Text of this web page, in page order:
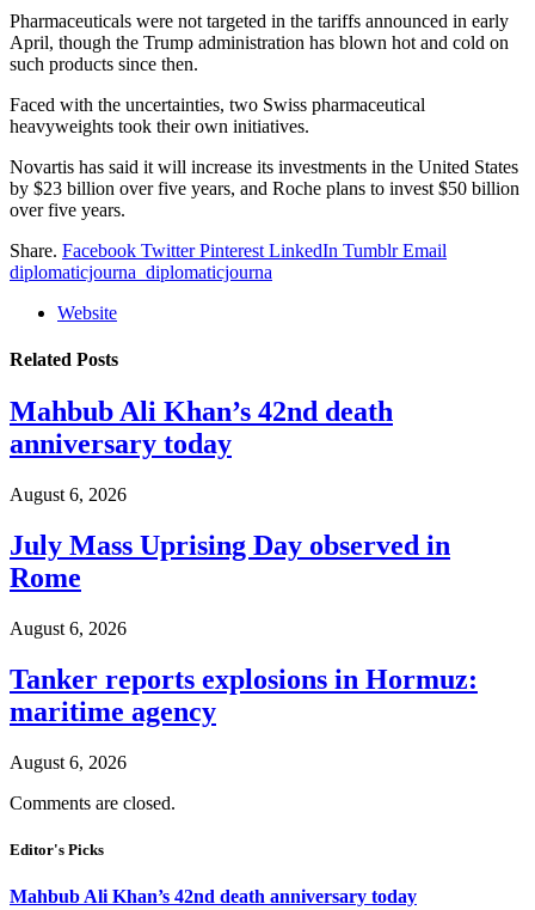
Pharmaceuticals were not targeted in the tariffs announced in early
April, though the Trump administration has blown hot and cold on
such products since then.
Faced with the uncertainties, two Swiss pharmaceutical
heavyweights took their own initiatives.
Novartis has said it will increase its investments in the United States
by $23 billion over five years, and Roche plans to invest $50 billion
over five years.
Share. Facebook Twitter Pinterest LinkedIn Tumblr Email
diplomaticjourna_diplomaticjourna
Website
Related Posts
Mahbub Ali Khan’s 42nd death
anniversary today
August 6, 2026
July Mass Uprising Day observed in
Rome
August 6, 2026
Tanker reports explosions in Hormuz:
maritime agency
August 6, 2026
Comments are closed.
Editor's Picks
Mahbub Ali Khan’s 42nd death anniversary today